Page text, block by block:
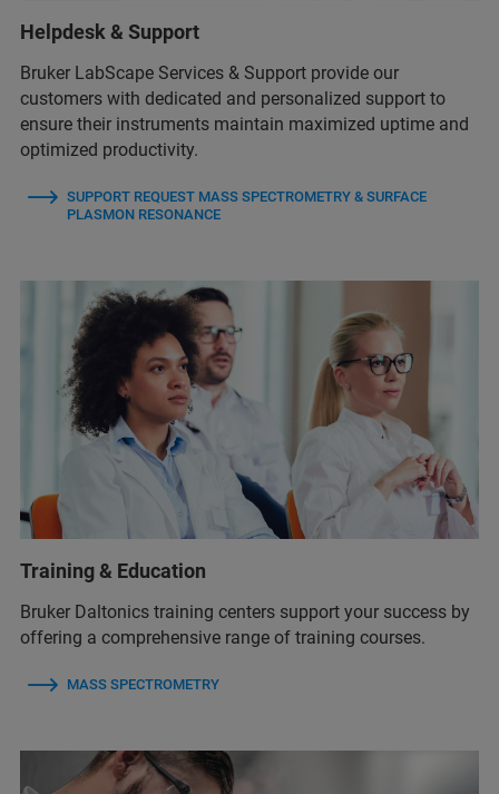
Helpdesk & Support
Bruker LabScape Services & Support provide our
customers with dedicated and personalized support to
ensure their instruments maintain maximized uptime and
optimized productivity.
SUPPORT REQUEST MASS SPECTROMETRY & SURFACE
PLASMON RESONANCE
Training & Education
Bruker Daltonics training centers support your success by
offering a comprehensive range of training courses.
MASS SPECTROMETRY